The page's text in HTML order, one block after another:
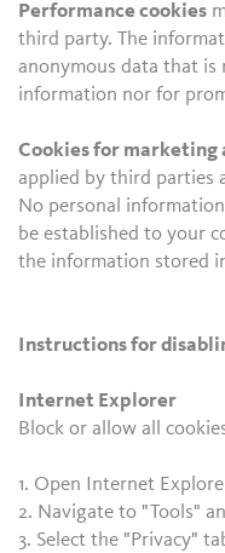
Performance cookies
third party. The
anonymous data that is
information nor for
Cookies for marketing
applied by third parties
No personal
be established to your
the information stored
Instructions for
Internet Explorer
Block or allow all
1. Open Internet
2. Navigate to "Tools"
3. Select the "Privacy"